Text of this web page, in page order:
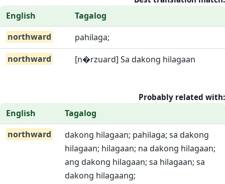
English
Tagalog
northward
pahilaga;
northward
[n�rzuard] Sa dakong hilagaan
Probably related with:
English
Tagalog
northward
dakong hilagaan; pahilaga; sa dakong
hilagaan; hilagaan; na dakong hilagaan;
ang dakong hilagaan; sa hilagaan; sa
dakong hilagaang;